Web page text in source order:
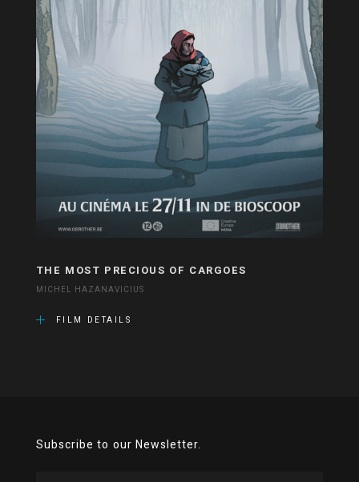
THE MOST PRECIOUS OF CARGOES
MICHEL HAZANAVICIUS
FILM DETAILS
Subscribe to our Newsletter.